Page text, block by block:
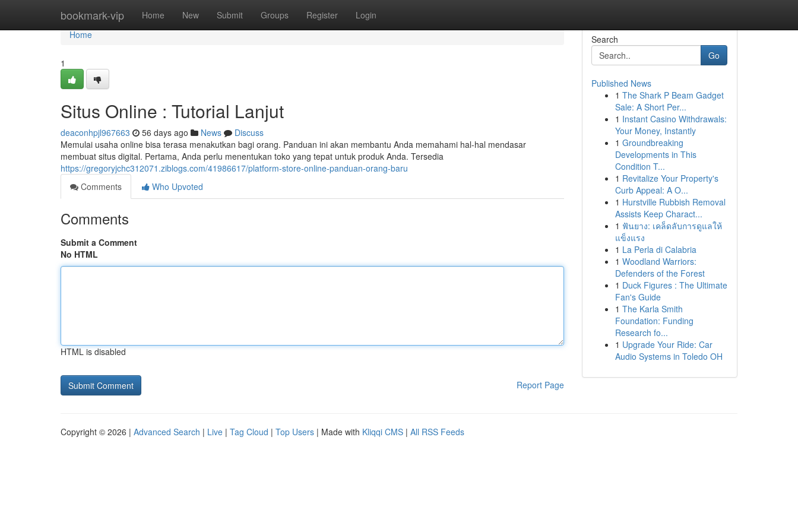
bookmark-vip Home New Submit Groups Register Login
Home
Home
1
Situs Online : Tutorial Lanjut
deaconhpjl967663 56 days ago News
Discuss
Memulai usaha online bisa terasa menakutkan bagi orang. Panduan ini akan membantu Anda memahami hal-hal mendasar
membuat situs digital. Pertama, Anda perlu menentukan toko yang tepat untuk produk Anda. Tersedia
https://gregoryjchc312071.ziblogs.com/41986617/platform-store-online-panduan-orang-baru
Comments
Who Upvoted
Comments
Submit a Comment
No HTML
HTML is disabled
Report Page
Search
Go
Published News
1 The Shark P Beam Gadget
Sale: A Short Per...
1 Instant Casino Withdrawals:
Your Money, Instantly
1 Groundbreaking
Developments in This
Condition T...
1 Revitalize Your Property's
Curb Appeal: A O...
1 Hurstville Rubbish Removal
Assists Keep Charact...
1 ฟันยาง: เคล็ดลับการดูแลให้
แข็งแรง
1 La Perla di Calabria
1 Woodland Warriors:
Defenders of the Forest
1 Duck Figures : The Ultimate
Fan's Guide
1 The Karla Smith
Foundation: Funding
Research fo...
1 Upgrade Your Ride: Car
Audio Systems in Toledo OH
Copyright © 2026 | Advanced Search | Live | Tag Cloud | Top Users | Made with Kliqqi CMS | All RSS Feeds